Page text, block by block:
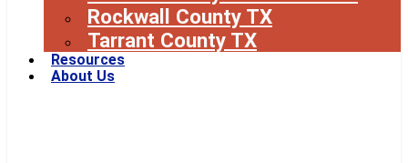
Rockwall County TX
Tarrant County TX
Resources
About Us